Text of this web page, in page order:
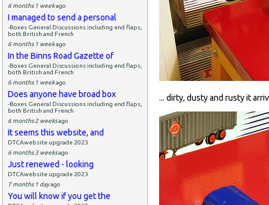
6 months 1 weekago
I managed to send a personal
-Boxes General Discussions including end flaps,
both British and French
6 months 1 weekago
In the Binns Road Gazette of
-Boxes General Discussions including end flaps,
both British and French
6 months 1 weekago
Does anyone have broad box
-Boxes General Discussions including end flaps,
both British and French
6 months 2 weeksago
It seems this website, and
DTCAwebsite upgrade 2023
6 months 3 weeksago
Just renewed - looking
DTCAwebsite upgrade 2023
7 months 1 dayago
You will know if you get the
... dirty, dusty and rusty it